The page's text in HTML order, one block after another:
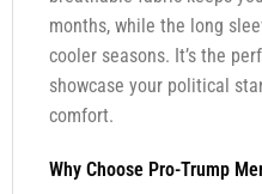
months, while the long
cooler seasons. It’s the
showcase your political
comfort.
Why Choose Pro-Trump